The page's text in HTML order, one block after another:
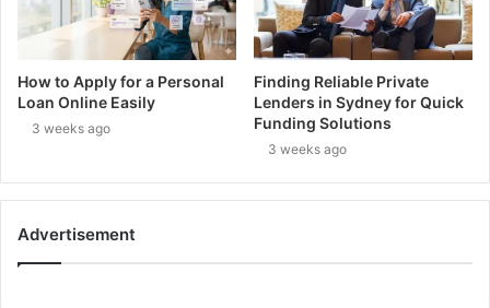
How to Apply for a Personal
Loan Online Easily
3 weeks ago
Finding Reliable Private
Lenders in Sydney for Quick
Funding Solutions
3 weeks ago
Advertisement